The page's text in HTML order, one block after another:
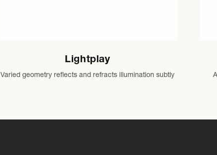
Lightplay
Varied geometry reflects and refracts illumination subtly